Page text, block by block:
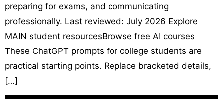
preparing for exams, and communicating
professionally. Last reviewed: July 2026 Explore
MAIN student resourcesBrowse free AI courses
These ChatGPT prompts for college students are
practical starting points. Replace bracketed details,
[…]